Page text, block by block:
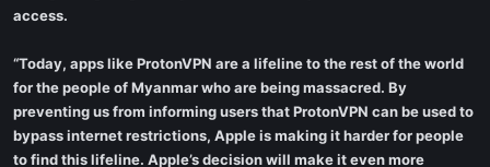
access.
“Today, apps like ProtonVPN are a lifeline to the rest of the world
for the people of Myanmar who are being massacred. By
preventing us from informing users that ProtonVPN can be used to
bypass internet restrictions, Apple is making it harder for people
to find this lifeline. Apple’s decision will make it even more